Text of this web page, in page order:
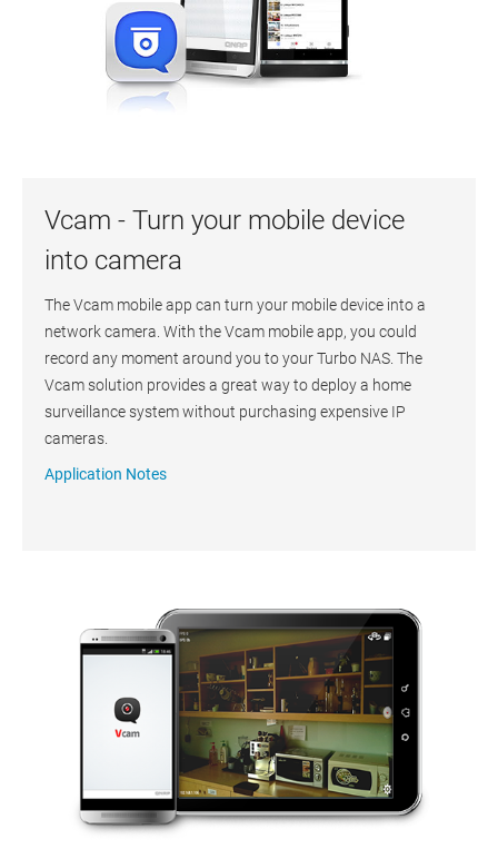
Vcam - Turn your mobile device
into camera
The Vcam mobile app can turn your mobile device into a
network camera. With the Vcam mobile app, you could
record any moment around you to your Turbo NAS. The
Vcam solution provides a great way to deploy a home
surveillance system without purchasing expensive IP
cameras.
Application Notes